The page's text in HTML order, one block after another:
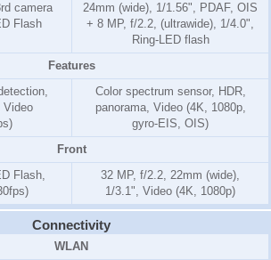
camera
Flash
24mm (wide), 1/1.56", PDAF, OIS
+ 8 MP, f/2.2, (ultrawide), 1/4.0",
Ring-LED flash
Features
Video
Color spectrum sensor, HDR,
panorama, Video (4K, 1080p,
gyro-EIS, OIS)
Front
Flash,
32 MP, f/2.2, 22mm (wide),
1/3.1", Video (4K, 1080p)
Connectivity
WLAN